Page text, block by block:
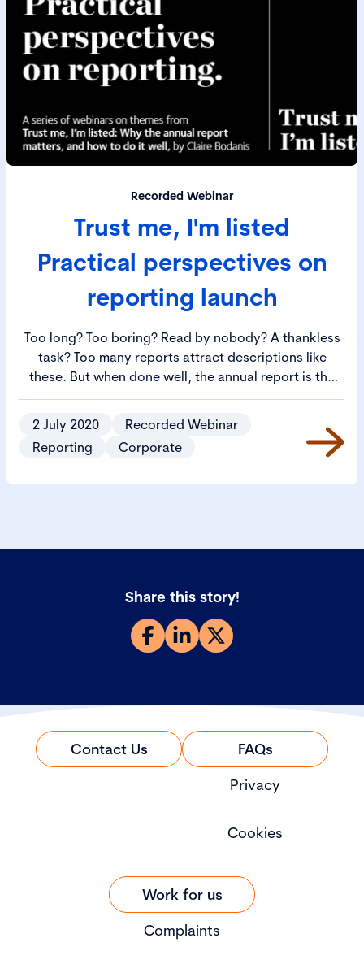
Recorded Webinar
Trust me, I'm listed
Practical perspectives on
reporting launch
Too long? Too boring? Read by nobody? A thankless
task? Too many reports attract descriptions like
these. But when done well, the annual report is the
vital calling card of a listed company. It’s in the doing
it well that many companies get stuck. How should a
report be put together and what should it say? What
are the secrets to producing what’s often the first
2 July 2020
Recorded Webinar
Reporting
Corporate
Share this story!
Contact Us
FAQs
Privacy
Cookies
Work for us
Complaints